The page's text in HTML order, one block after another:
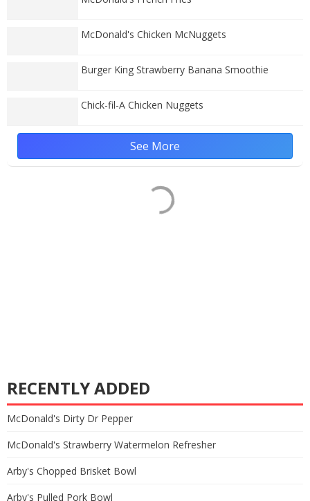
McDonald's Chicken McNuggets
Burger King Strawberry Banana Smoothie
Chick-fil-A Chicken Nuggets
See More
RECENTLY ADDED
McDonald's Dirty Dr Pepper
McDonald's Strawberry Watermelon Refresher
Arby's Chopped Brisket Bowl
Arby's Pulled Pork Bowl